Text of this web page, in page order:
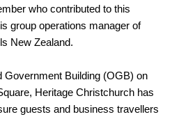
who contributed to this
group operations manager of
New Zealand.
Government Building (OGB) on
Heritage Christchurch has
guests and business travellers